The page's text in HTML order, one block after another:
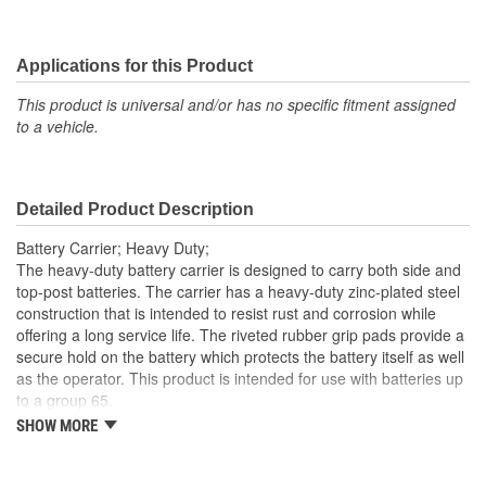
Applications for this Product
This product is universal and/or has no specific fitment assigned
to a vehicle.
Detailed Product Description
Battery Carrier; Heavy Duty;
The heavy-duty battery carrier is designed to carry both side and
top-post batteries. The carrier has a heavy-duty zinc-plated steel
construction that is intended to resist rust and corrosion while
offering a long service life. The riveted rubber grip pads provide a
secure hold on the battery which protects the battery itself as well
as the operator. This product is intended for use with batteries up
to a group 65.
; Super Start battery carrier straps are designed to help safely
SHOW MORE